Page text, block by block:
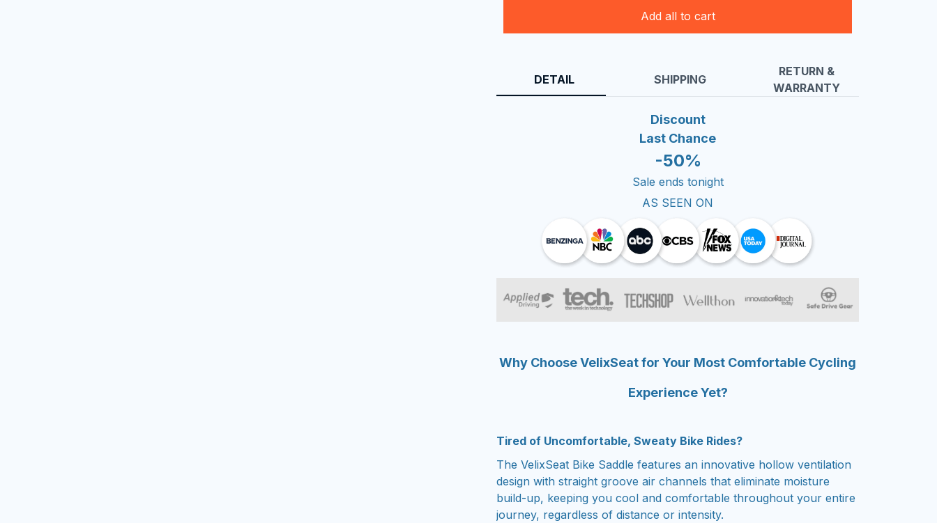
Add all to cart
DETAIL SHIPPING
RETURN &
WARRANTY
Discount
Last Chance
-50%
Sale ends tonight
AS SEEN ON
Why Choose VelixSeat for Your Most Comfortable Cycling
Experience Yet?
Tired of Uncomfortable, Sweaty Bike Rides?
The VelixSeat Bike Saddle features an innovative hollow ventilation
design with straight groove air channels that eliminate moisture
build-up, keeping you cool and comfortable throughout your entire
journey, regardless of distance or intensity.